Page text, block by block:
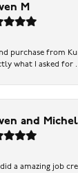
M
purchase from
what I asked for
and
a amazing job